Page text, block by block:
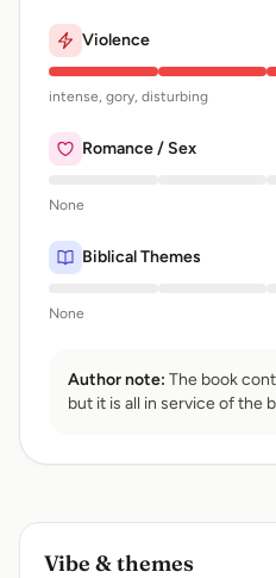
Violence
intense, gory, disturbing
Romance / Sex
None
Biblical Themes
None
Author note: The book
but it is all in service of the
Vibe & themes